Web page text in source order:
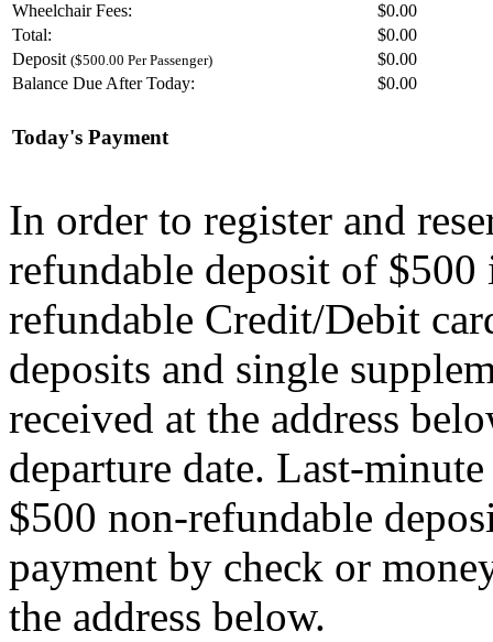
Wheelchair Fees:
$0.00
Total:
$0.00
Deposit ($500.00 Per Passenger) $0.00
Balance Due After Today:
$0.00
Today's Payment
In order to register and
refundable deposit of $500
refundable Credit/Debit
deposits and single
received at the address
departure date. Last-
$500 non-refundable
payment by check or
the address below.